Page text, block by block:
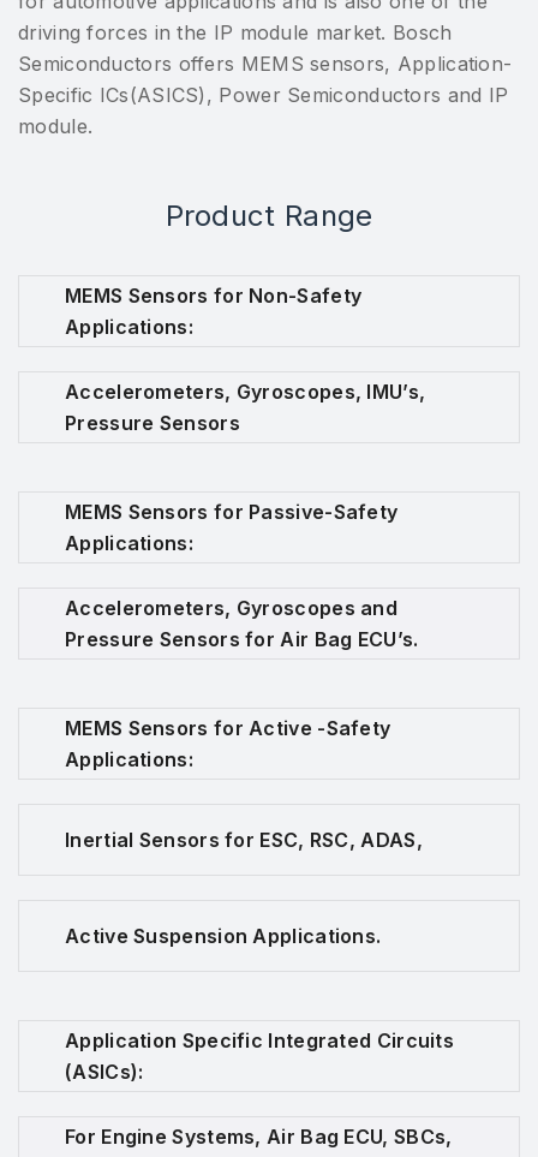
driving forces in the IP module market. Bosch
Semiconductors offers MEMS sensors, Application-
Specific ICs(ASICS), Power Semiconductors and IP
module.
Product Range
MEMS Sensors for Non-Safety
Applications:
Accelerometers, Gyroscopes, IMU’s,
Pressure Sensors
MEMS Sensors for Passive-Safety
Applications:
Accelerometers, Gyroscopes and
Pressure Sensors for Air Bag ECU’s.
MEMS Sensors for Active -Safety
Applications:
Inertial Sensors for ESC, RSC, ADAS,
Active Suspension Applications.
Application Specific Integrated Circuits
(ASICs):
For Engine Systems, Air Bag ECU, SBCs,